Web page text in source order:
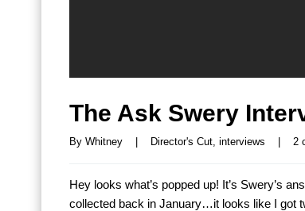
The Ask Swery
By Whitney Director's Cut, interviews 2
Hey looks what’s popped up! It’s Swery’s
collected back in January…it looks like I got